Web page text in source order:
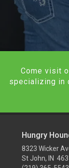
Come visit
specializing in
Hungry
8323 Wicker
St John, IN